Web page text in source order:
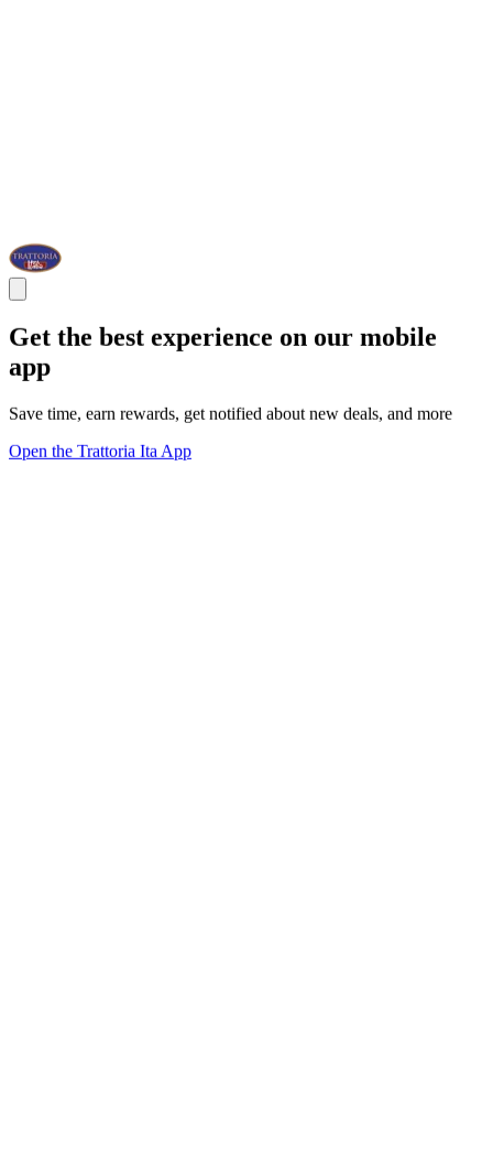
Get the best experience on our mobile
app
Save time, earn rewards, get notified about new deals, and more
Open the Trattoria Ita App